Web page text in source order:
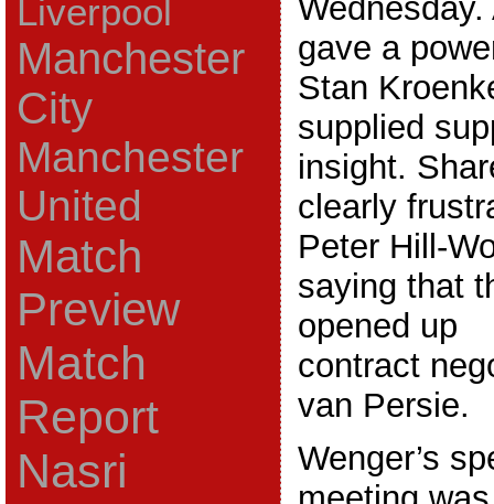
Liverpool
Manchester
City
Manchester
United
Match
Preview
Match
Report
Nasri
gave a
Stan
supplied
insight.
clearly
Peter Hill-
saying that
opened up
contract
van Persie.
Wenger’s